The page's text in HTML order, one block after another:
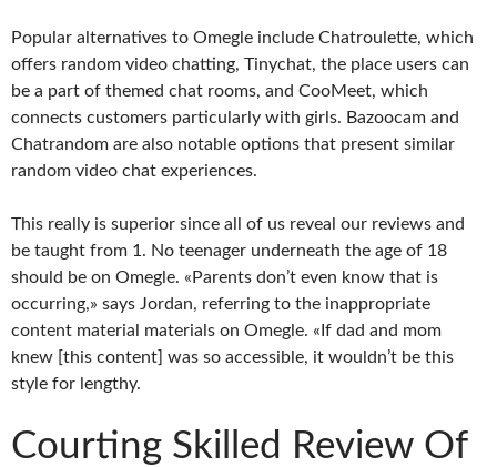
Popular alternatives to Omegle include Chatroulette, which
offers random video chatting, Tinychat, the place users can
be a part of themed chat rooms, and CooMeet, which
connects customers particularly with girls. Bazoocam and
Chatrandom are also notable options that present similar
random video chat experiences.
This really is superior since all of us reveal our reviews and
be taught from 1. No teenager underneath the age of 18
should be on Omegle. «Parents don’t even know that is
occurring,» says Jordan, referring to the inappropriate
content material materials on Omegle. «If dad and mom
knew [this content] was so accessible, it wouldn’t be this
style for lengthy.
Courting Skilled Review Of